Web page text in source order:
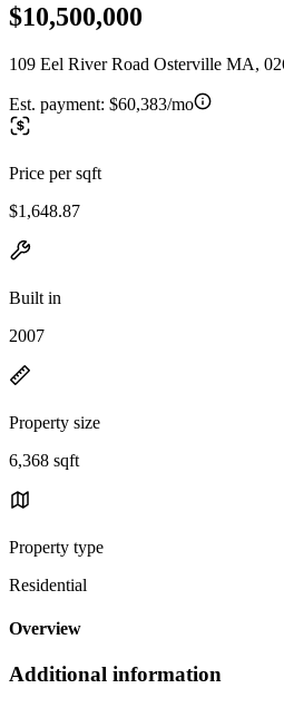
$10,500,000
109 Eel River Road Osterville MA,
Est. payment: $60,383/mo
Price per sqft
$1,648.87
Built in
2007
Property size
6,368 sqft
Property type
Residential
Overview
Additional information